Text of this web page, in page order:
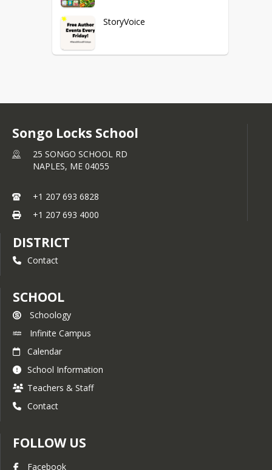
StoryVoice
PUBLIC LIBRARIES
Songo Locks School
25 SONGO SCHOOL RD
NAPLES, ME 04055
+1 207 693 6828
+1 207 693 4000
DISTRICT
Contact
SCHOOL
Schoology
Infinite Campus
Calendar
School Information
Teachers & Staff
Contact
FOLLOW US
Facebook